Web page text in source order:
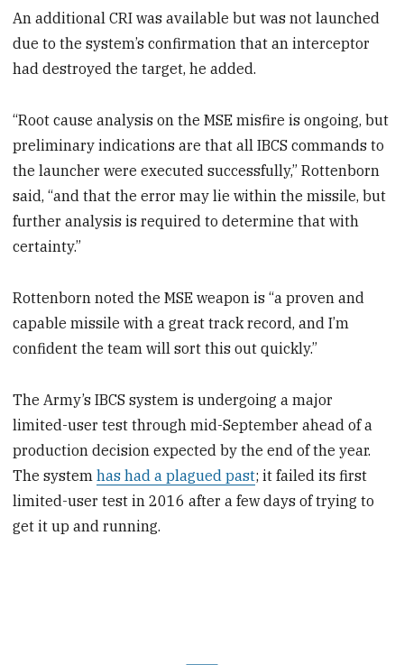
An additional CRI was available but was not launched
due to the system’s confirmation that an interceptor
had destroyed the target, he added.
“Root cause analysis on the MSE misfire is ongoing, but
preliminary indications are that all IBCS commands to
the launcher were executed successfully,” Rottenborn
said, “and that the error may lie within the missile, but
further analysis is required to determine that with
certainty.”
Rottenborn noted the MSE weapon is “a proven and
capable missile with a great track record, and I’m
confident the team will sort this out quickly.”
The Army’s IBCS system is undergoing a major
limited-user test through mid-September ahead of a
production decision expected by the end of the year.
The systemhas had a plagued past; it failed its first
limited-user test in 2016 after a few days of trying to
get it up and running.